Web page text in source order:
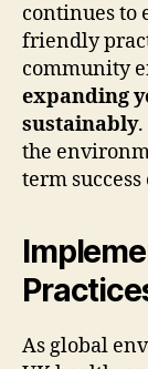
continues to
friendly
community
expanding
sustainably
the
term
As global